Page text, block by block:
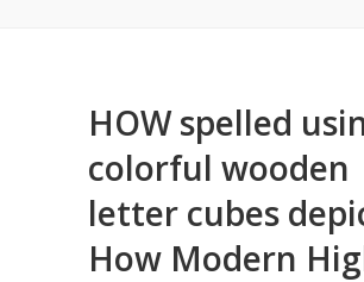
HOW spelled
colorful wooden
letter cubes
How Modern